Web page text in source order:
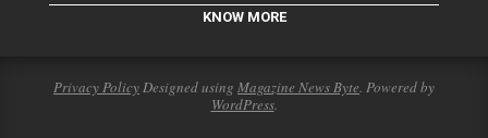
KNOW MORE
Privacy PolicyDesigned using Magazine News Byte. Powered by
WordPress.